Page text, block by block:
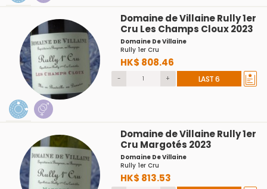
Domaine de Villaine Rully 1er
Cru Les Champs Cloux 2023
Domaine De Villaine
Rully 1er Cru
HK$ 808.46
- + LAST 6
Domaine de Villaine Rully 1er
Cru Margotés 2023
Domaine De Villaine
Rully 1er Cru
HK$ 813.53